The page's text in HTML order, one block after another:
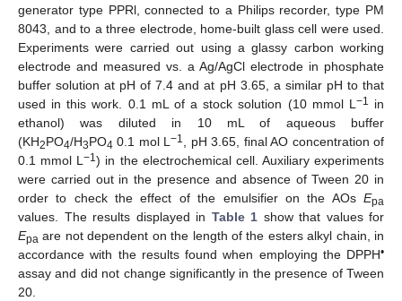
generator type PPRl, connected to a Philips recorder, type PM
8043, and to a three electrode, home-built glass cell were used.
Experiments were carried out using a glassy carbon working
electrode and measured vs. a Ag/AgCl electrode in phosphate
buffer solution at pH of 7.4 and at pH 3.65, a similar pH to that
used in this work. 0.1 mL of a stock solution (10 mmol L−1 in
ethanol) was diluted in 10 mL of aqueous buffer
(KH2PO4/H3PO4 0.1 mol L−1, pH 3.65, final AO concentration of
0.1 mmol L−1) in the electrochemical cell. Auxiliary experiments
were carried out in the presence and absence of Tween 20 in
order to check the effect of the emulsifier on the AOs Epa
values. The results displayed in Table 1 show that values for
Epa are not dependent on the length of the esters alkyl chain, in
accordance with the results found when employing the DPPH•
assay and did not change significantly in the presence of Tween
20.